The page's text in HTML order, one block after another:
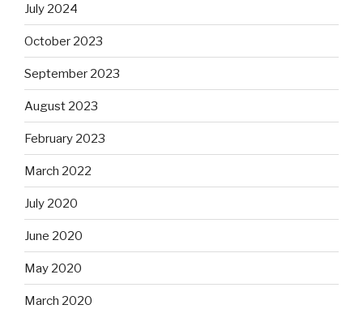
July 2024
October 2023
September 2023
August 2023
February 2023
March 2022
July 2020
June 2020
May 2020
March 2020